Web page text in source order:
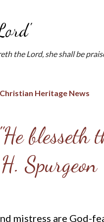
the Lord, she shall be
Christian Heritage News
blesseth
Spurgeon
mistress are God-